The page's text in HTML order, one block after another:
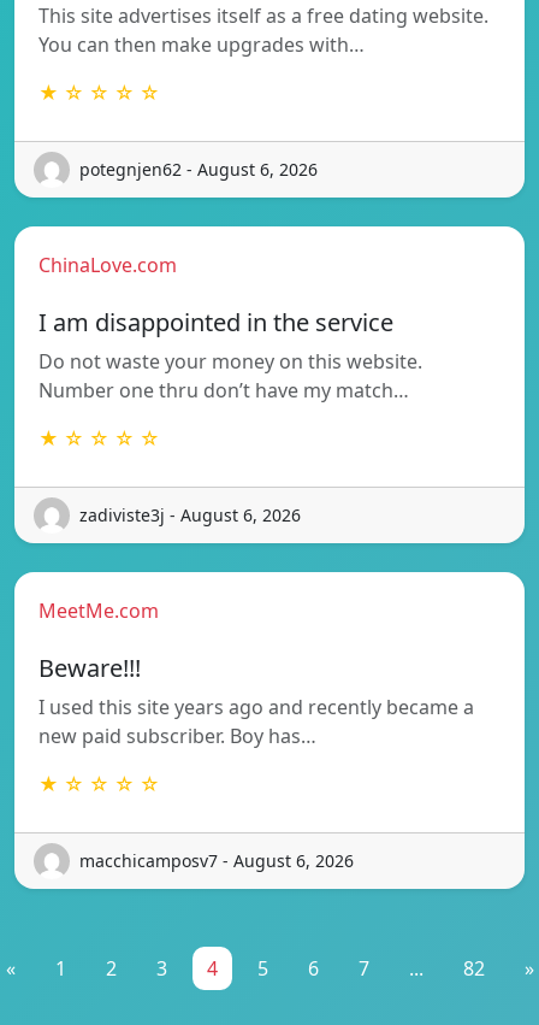
This site advertises itself as a free dating website.
You can then make upgrades with…
★ ☆ ☆ ☆ ☆
potegnjen62 - August 6, 2026
ChinaLove.com
I am disappointed in the service
Do not waste your money on this website.
Number one thru don’t have my match…
★ ☆ ☆ ☆ ☆
zadiviste3j - August 6, 2026
MeetMe.com
Beware!!!
I used this site years ago and recently became a
new paid subscriber. Boy has…
★ ☆ ☆ ☆ ☆
macchicamposv7 - August 6, 2026
« 1 2 3 4 5 6 7 ... 82 »